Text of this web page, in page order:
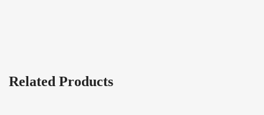
Related Products